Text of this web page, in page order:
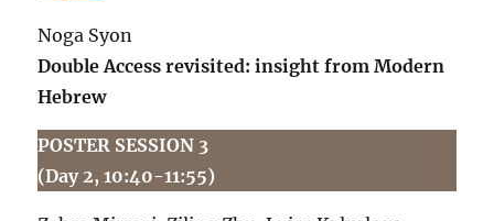
Noga Syon
Double Access revisited: insight from Modern
Hebrew
POSTER SESSION 3
(Day 2, 10:40-11:55)